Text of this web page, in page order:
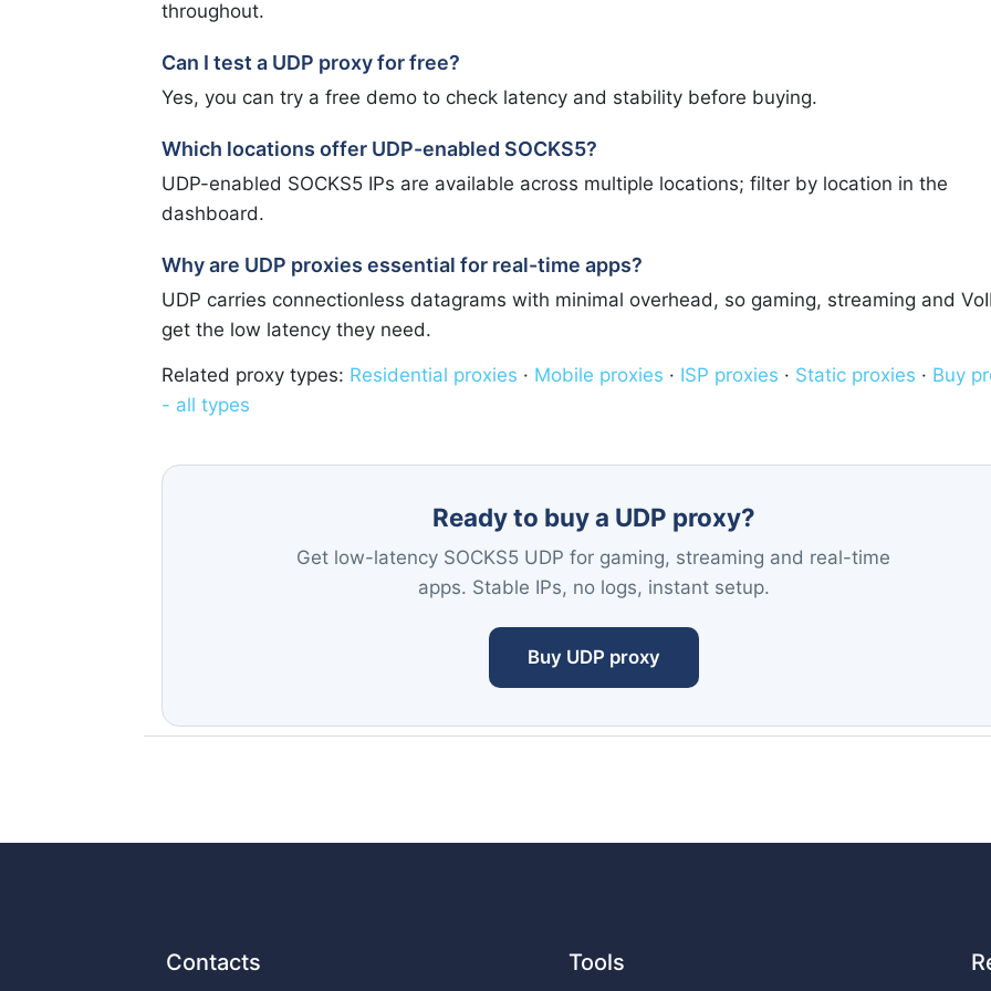
throughout.
Can I test a UDP proxy for free?
Yes, you can try a free demo to check latency and stability before buying.
Which locations offer UDP-enabled SOCKS5?
UDP-enabled SOCKS5 IPs are available across multiple locations; filter by location in the
dashboard.
Why are UDP proxies essential for real-time apps?
UDP carries connectionless datagrams with minimal overhead, so gaming, streaming and
get the low latency they need.
Related proxy types: Residential proxies · Mobile proxies · ISP proxies · Static proxies · Buy
- all types
Ready to buy a UDP proxy?
Get low-latency SOCKS5 UDP for gaming, streaming and real-time
apps. Stable IPs, no logs, instant setup.
Buy UDP proxy
Contacts Tools